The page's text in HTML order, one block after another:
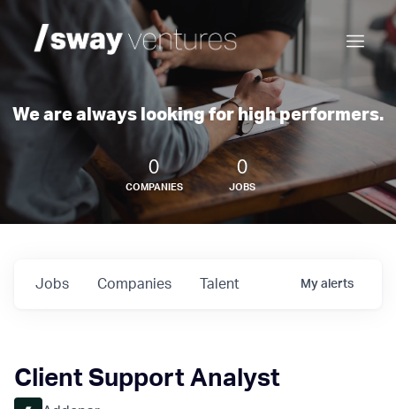
We are always looking for high performers.
0
COMPANIES
0
JOBS
Jobs Companies Talent My alerts
Client Support Analyst